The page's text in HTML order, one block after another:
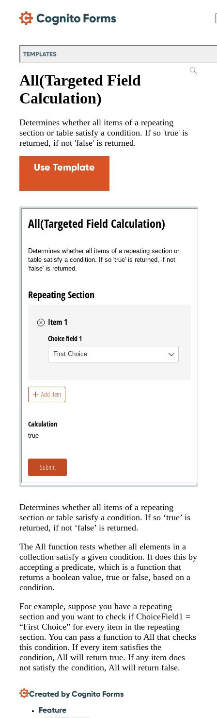
TEMPLATES
All(Targeted Field
Calculation)
Determines whether all items of a repeating
section or table satisfy a condition. If so 'true' is
returned, if not 'false' is returned.
Use Template
Determines whether all items of a repeating
section or table satisfy a condition. If so ‘true’ is
returned, if not ‘false’ is returned.
The All function tests whether all elements in a
collection satisfy a given condition. It does this by
accepting a predicate, which is a function that
returns a boolean value, true or false, based on a
condition.
For example, suppose you have a repeating
section and you want to check if ChoiceField1 =
“First Choice” for every item in the repeating
section. You can pass a function to All that checks
this condition. If every item satisfies the
condition, All will return true. If any item does
not satisfy the condition, All will return false.
Created by Cognito Forms
Feature
Messages may be